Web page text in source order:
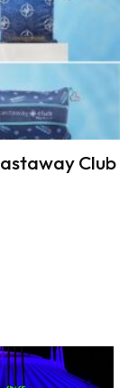
Club